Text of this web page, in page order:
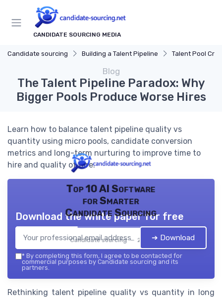
CANDIDATE SOURCING MEDIA
Candidate sourcing Building a Talent Pipeline Talent Pool
Blog
The Talent Pipeline Paradox: Why
Bigger Pools Produce Worse Hires
Learn how to balance talent pipeline quality vs
quantity using micro pools, candidate conversion
metrics and long-term nurturing to improve time to
hire and quality of hire.
Top 10 AI Software
for Smarter
Candidate Sourcing
Candidate sourcing — 2026
Download the white paper for free
➔ Download
* By completing this form, I agree to be contacted for
commercial purposes by Candidate sourcing and its
partners.
Rethinking talent pipeline quality vs quantity in long